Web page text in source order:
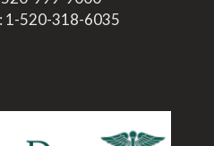
1-520-318-6035